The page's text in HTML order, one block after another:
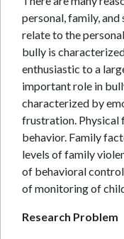
personal, family,
relate to the
bully is
enthusiastic to a
important role in
characterized by
frustration. Physical
behavior. Family
levels of family
of behavioral
of monitoring of
Research Problem